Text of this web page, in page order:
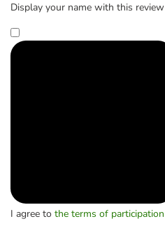
Display your name with this review
I agree to the terms of participation